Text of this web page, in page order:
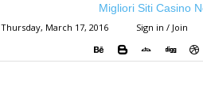
Migliori Siti Casino
Thursday, March 17, 2016 Sign in / Join